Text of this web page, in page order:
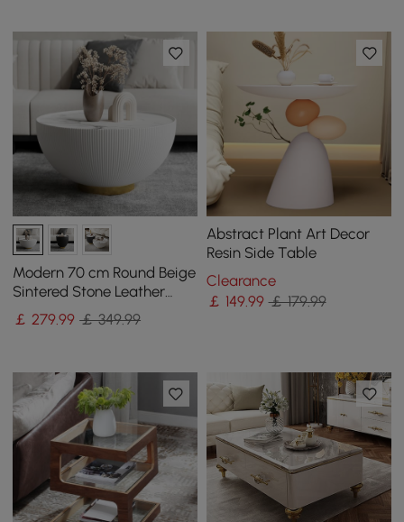
Modern 70 cm Round Beige
Sintered Stone Leather
Drum Coffee Table
￡ 279.99 ￡ 349.99
Abstract Plant Art Decor
Resin Side Table
Clearance
￡ 149.99 ￡ 179.99